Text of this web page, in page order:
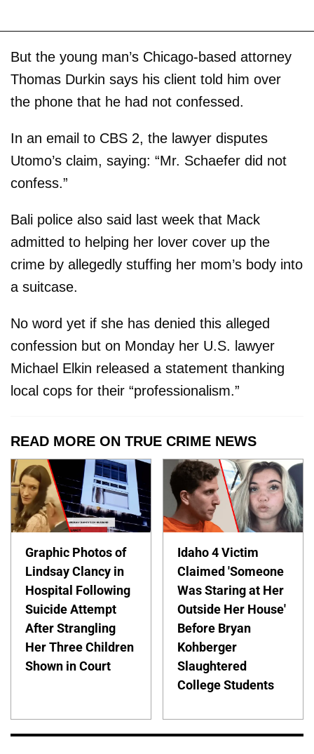
But the young man’s Chicago-based attorney
Thomas Durkin says his client told him over
the phone that he had not confessed.
In an email to CBS 2, the lawyer disputes
Utomo’s claim, saying: “Mr. Schaefer did not
confess.”
Bali police also said last week that Mack
admitted to helping her lover cover up the
crime by allegedly stuffing her mom’s body into
a suitcase.
No word yet if she has denied this alleged
confession but on Monday her U.S. lawyer
Michael Elkin released a statement thanking
local cops for their “professionalism.”
READ MORE ON TRUE CRIME NEWS
Graphic Photos of
Lindsay Clancy in
Hospital Following
Suicide Attempt
After Strangling
Her Three Children
Shown in Court
Idaho 4 Victim
Claimed 'Someone
Was Staring at Her
Outside Her House'
Before Bryan
Kohberger
Slaughtered
College Students